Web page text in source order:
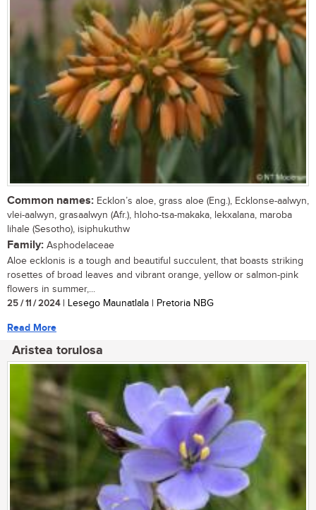
Common names: Ecklon’s aloe, grass aloe (Eng.), Ecklonse-aalwyn,
vlei-aalwyn, grasaalwyn (Afr.), hloho-tsa-makaka, lekxalana, maroba
lihale (Sesotho), isiphukuthw
Family: Asphodelaceae
Aloe ecklonis is a tough and beautiful succulent, that boasts striking
rosettes of broad leaves and vibrant orange, yellow or salmon-pink
flowers in summer,...
25 / 11 / 2024| Lesego Maunatlala | Pretoria NBG
Read More
Aristea torulosa